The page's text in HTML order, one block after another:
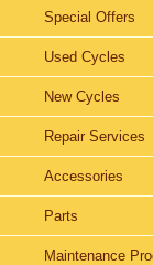
Special Offers
Used Cycles
New Cycles
Repair Services
Accessories
Parts
Maintenance